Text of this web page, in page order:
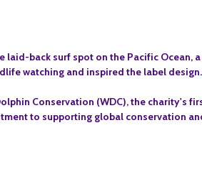
back surf spot on the Pacific Ocean,
watching and inspired the label design.
Conservation (WDC), the charity's
to supporting global conservation